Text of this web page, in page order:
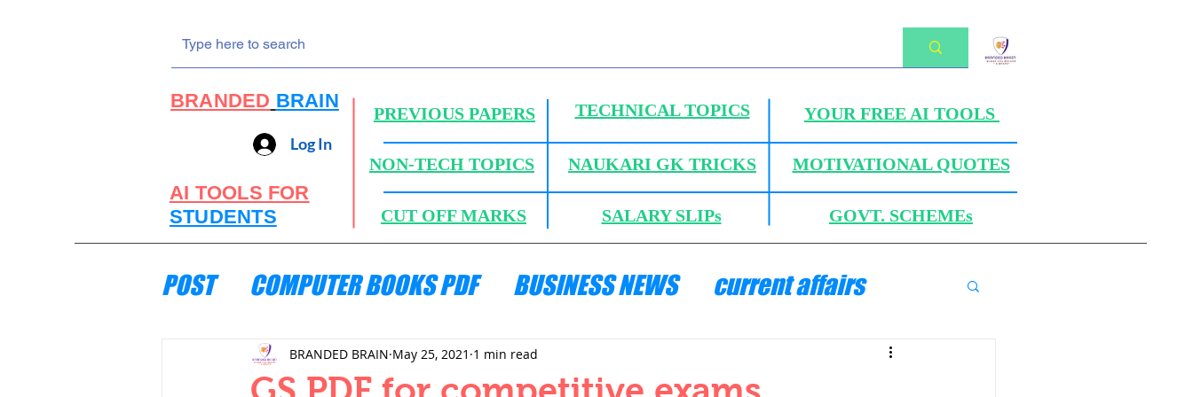
BRANDED BRAIN
PREVIOUS PAPERS TECHNICAL TOPICS
YOUR FREE AI TOOLS
Log In
NON-TECH TOPICS
NAUKARI GK TRICKS MOTIVATIONAL QUOTES
AI TOOLS FOR
STUDENTS
CUT OFF MARKS SALARY SLIPs GOVT. SCHEMEs
POST COMPUTER BOOKS PDF BUSINESS NEWS current affairs
ENGINEERING MECHANICS HYDRAULICS AND FLUID MECHANICS
BRANDED BRAIN May 25, 2021 1 min read